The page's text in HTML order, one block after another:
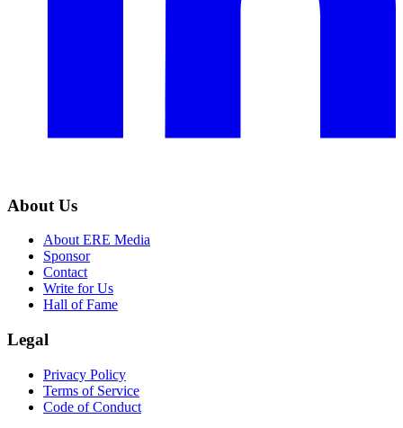
About Us
About ERE Media
Sponsor
Contact
Write for Us
Hall of Fame
Legal
Privacy Policy
Terms of Service
Code of Conduct